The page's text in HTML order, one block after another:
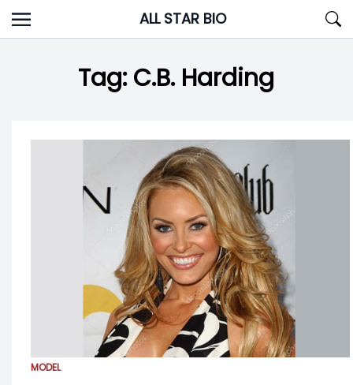
Skip
to
ALL STAR BIO
Tag:C.B. Harding
MODEL